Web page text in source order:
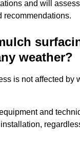
and will
recommendations.
weather?
is not affected by
and